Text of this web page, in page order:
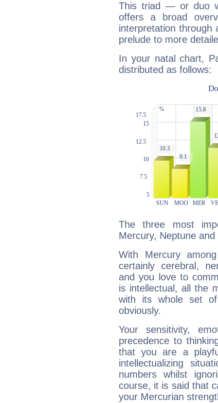
This triad — or duo
offers a broad
interpretation through
prelude to more
In your natal chart,
distributed as follows:
The three most
Mercury, Neptune and
With Mercury
certainly cerebral,
and you love to
is intellectual, all the
with its whole set
obviously.
Your sensitivity,
precedence to
that you are a
intellectualizing
numbers whilst
course, it is said that
your Mercurian